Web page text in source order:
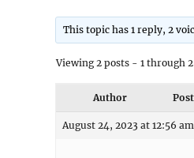
This topic has 1 reply, 2
Viewing 2 posts - 1 through
Author
August 24, 2023 at 12:56 am